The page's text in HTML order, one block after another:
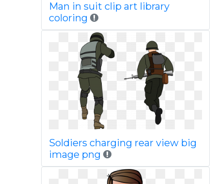
Man in suit clip art library
coloring
Soldiers charging rear view big
image png